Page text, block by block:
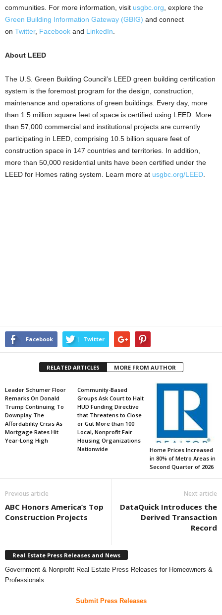
communities. For more information, visit usgbc.org , explore the
Green Building Information Gateway (GBIG) and connect
on Twitter, Facebook and LinkedIn
About LEED
The U.S. Green Building Council’s LEED green building certification
system is the foremost program for the design, construction,
maintenance and operations of green buildings. Every day, more
than 1.5 million square feet of space is certified using LEED. More
than 57,000 commercial and institutional projects are currently
participating in LEED, comprising 10.5 billion square feet of
construction space in 147 countries and territories. In addition,
more than 50,000 residential units have been certified under the
LEED for Homes rating system. Learn more at usgbc.org/LEED
Facebook Twitter
RELATED ARTICLES MORE FROM AUTHOR
Leader Schumer Floor
Remarks On Donald
Trump Continuing To
Downplay The
Affordability Crisis As
Mortgage Rates Hit
Year-Long High
Community-Based
Groups Ask Court to Halt
HUD Funding Directive
that Threatens to Close
or Gut More than 100
Local, Nonprofit Fair
Housing Organizations
Nationwide
Home Prices Increased
in 80% of Metro Areas in
Second Quarter of 2026
Previous article
ABC Honors America’s Top
Construction Projects
Next article
DataQuick Introduces the
Derived Transaction
Record
Real Estate Press Releases and News
Government & Nonprofit Real Estate Press Releases for Homeowners &
Professionals
Submit Press Releases